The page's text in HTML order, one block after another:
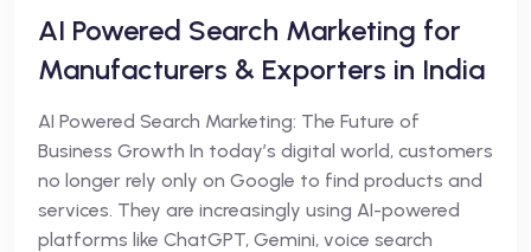
AI Powered Search Marketing for
Manufacturers & Exporters in India
AI Powered Search Marketing: The Future of
Business Growth In today’s digital world, customers
no longer rely only on Google to find products and
services. They are increasingly using AI-powered
platforms like ChatGPT, Gemini, voice search